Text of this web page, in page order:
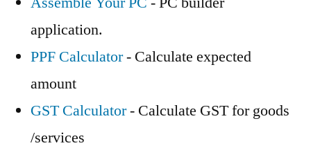
application.
PPF Calculator- Calculate expected
amount
GST Calculator- Calculate GST for goods
/services